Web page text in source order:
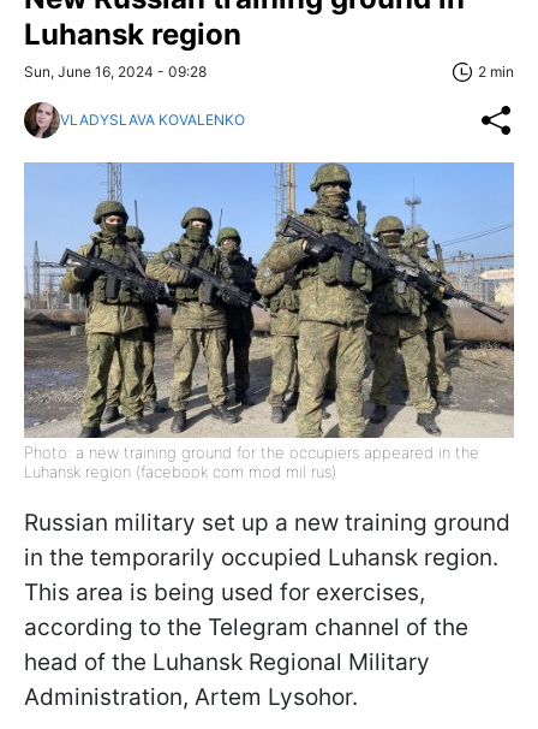
Luhansk region
Sun, June 16, 2024 - 09:28 2 min
VLADYSLAVA KOVALENKO
Photo: a new training ground for the occupiers appeared in the
Luhansk region (facebook com mod mil rus)
Russian military set up a new training ground
in the temporarily occupied Luhansk region.
This area is being used for exercises,
according to the Telegram channel of the
head of the Luhansk Regional Military
Administration, Artem Lysohor.